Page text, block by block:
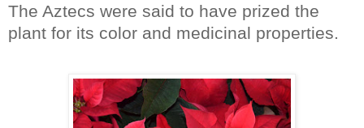
The Aztecs were said to have prized the
plant for its color and medicinal properties.